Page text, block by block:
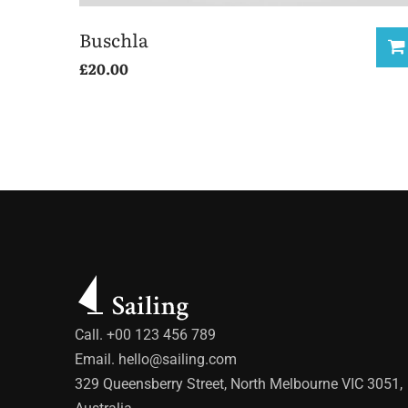
Buschla
£20.00
Call. +00 123 456 789
Email. hello@sailing.com
329 Queensberry Street, North Melbourne VIC 3051,